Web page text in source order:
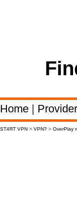
Home |
ST4RT VPN > VPN? > OverPlay